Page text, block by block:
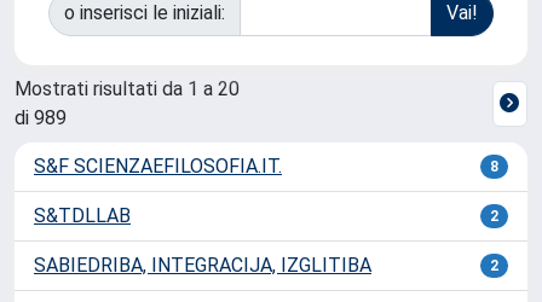
o inserisci le iniziali:
Mostrati risultati da 1 a 20
di 989
S&F SCIENZAEFILOSOFIA.IT. 8
S&TDLLAB 2
SABIEDRIBA, INTEGRACIJA, IZGLITIBA 2